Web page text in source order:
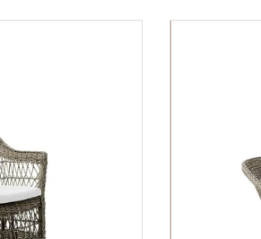
DETAILS